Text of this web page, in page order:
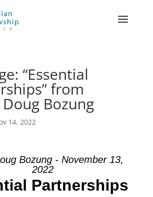
“Essential
from
Bozung
14, 2022
Bozung - November 13,
2022
Partnerships